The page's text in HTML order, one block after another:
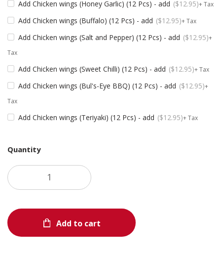
Add Chicken wings (Honey Garlic) (12 Pcs) - add $12.95 + Tax
Add Chicken wings (Buffalo) (12 Pcs) - add $12.95 + Tax
Add Chicken wings (Salt and Pepper) (12 Pcs) - add $12.95 +
Tax
Add Chicken wings (Sweet Chilli) (12 Pcs) - add $12.95 + Tax
Add Chicken wings (Bul's-Eye BBQ) (12 Pcs) - add $12.95 +
Tax
Add Chicken wings (Teriyaki) (12 Pcs) - add $12.95 + Tax
Quantity
Add to cart